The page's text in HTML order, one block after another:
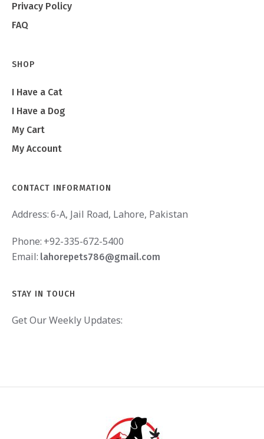
Privacy Policy
FAQ
SHOP
I Have a Cat
I Have a Dog
My Cart
My Account
CONTACT INFORMATION
Address:6-A, Jail Road, Lahore, Pakistan
Phone: +92-335-672-5400
Email: lahorepets786@gmail.com
STAY IN TOUCH
Get Our Weekly Updates: